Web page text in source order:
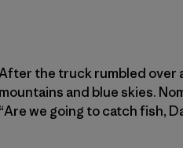
the truck rumbled over
mountains and blue skies.
“Are we going to catch fish,